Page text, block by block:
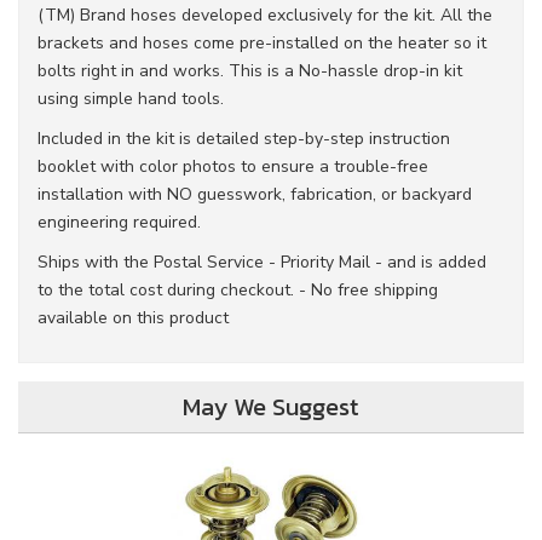
(TM) Brand hoses developed exclusively for the kit. All the
brackets and hoses come pre-installed on the heater so it
bolts right in and works. This is a No-hassle drop-in kit
using simple hand tools.
Included in the kit is detailed step-by-step instruction
booklet with color photos to ensure a trouble-free
installation with NO guesswork, fabrication, or backyard
engineering required.
Ships with the Postal Service - Priority Mail - and is added
to the total cost during checkout. - No free shipping
available on this product
May We Suggest